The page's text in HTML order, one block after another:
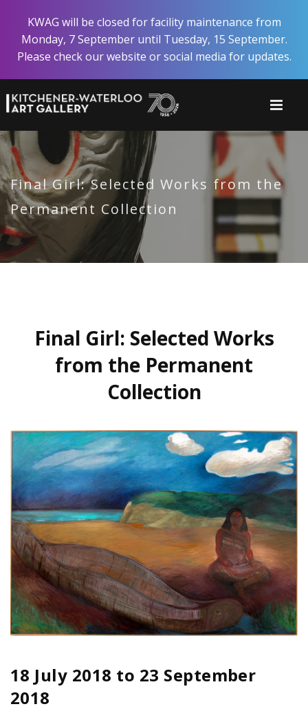
main
content
KWAG will be closed for facility maintenance from
Monday, 7 September until Tuesday, 15 September.
Please check our website or social media for updates.
Final Girl: Selected Works from the
Permanent Collection
Final Girl: Selected Works
from the Permanent
Collection
18 July 2018 to 23 September
2018